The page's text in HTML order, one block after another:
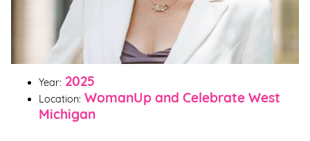
Year: 2025
Location: WomanUp and Celebrate West
Michigan